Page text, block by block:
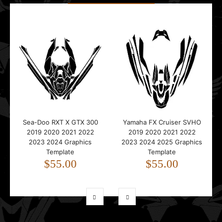
Sea-Doo RXT X GTX 300
2019 2020 2021 2022
2023 2024 Graphics
Template
$55.00
Yamaha FX Cruiser SVHO
2019 2020 2021 2022
2023 2024 2025 Graphics
Template
$55.00